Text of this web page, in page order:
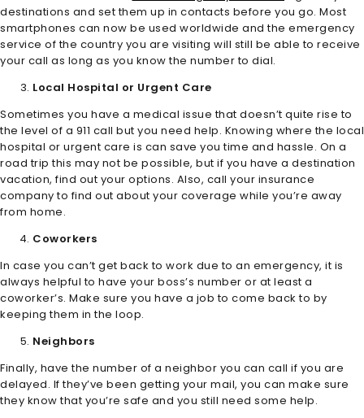
destinations and set them up in contacts before you go. Most
smartphones can now be used worldwide and the emergency
service of the country you are visiting will still be able to receive
your call as long as you know the number to dial.
Local Hospital or Urgent Care
Sometimes you have a medical issue that doesn’t quite rise to
the level of a 911 call but you need help. Knowing where the local
hospital or urgent care is can save you time and hassle. On a
road trip this may not be possible, but if you have a destination
vacation, find out your options. Also, call your insurance
company to find out about your coverage while you’re away
from home.
Coworkers
In case you can’t get back to work due to an emergency, it is
always helpful to have your boss’s number or at least a
coworker’s. Make sure you have a job to come back to by
keeping them in the loop.
Neighbors
Finally, have the number of a neighbor you can call if you are
delayed. If they’ve been getting your mail, you can make sure
they know that you’re safe and you still need some help.